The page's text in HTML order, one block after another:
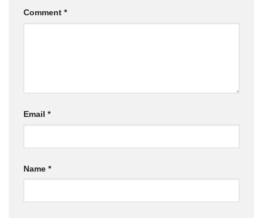
Comment *
Email *
Name *